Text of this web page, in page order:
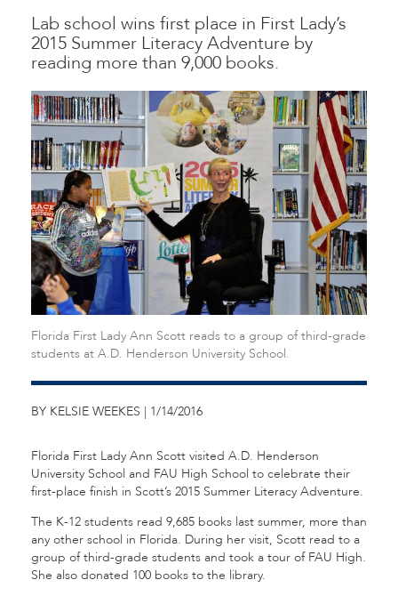
Lab school wins first place in First Lady’s
2015 Summer Literacy Adventure by
reading more than 9,000 books.
Florida First Lady Ann Scott reads to a group of third-grade
students at A.D. Henderson University School.
BY KELSIE WEEKES | 1/14/2016
Florida First Lady Ann Scott visited A.D. Henderson
University School and FAU High School to celebrate their
first-place finish in Scott’s 2015 Summer Literacy Adventure.
The K-12 students read 9,685 books last summer, more than
any other school in Florida. During her visit, Scott read to a
group of third-grade students and took a tour of FAU High.
She also donated 100 books to the library.